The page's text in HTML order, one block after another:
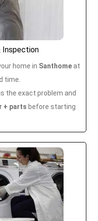
Inspection
home in Santhome at
time.
the exact problem and
+ parts before starting